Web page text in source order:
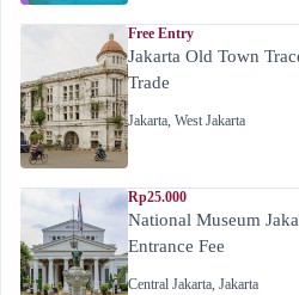
Free Entry
Jakarta Old Town
Trade
Jakarta, West Jakarta
Rp25.000
National Museum
Entrance Fee
Central Jakarta, Jakarta